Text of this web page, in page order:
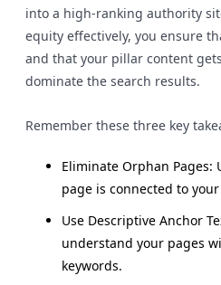
into a high-ranking authority
equity effectively, you ensure
and that your pillar content
dominate the search results.
Remember these three key
Eliminate Orphan Pages:
page is connected to
Use Descriptive Anchor
understand your pages
keywords.